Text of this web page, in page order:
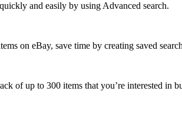
and easily by using Advanced search.
on eBay, save time by creating saved
of up to 300 items that you’re interested in